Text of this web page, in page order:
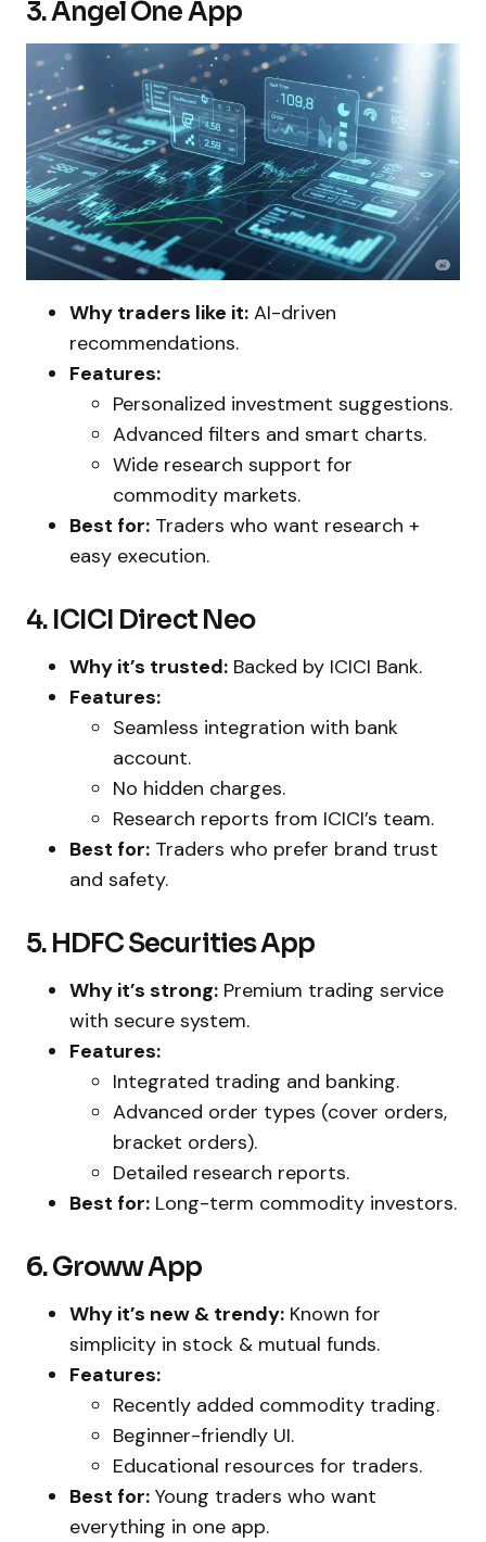
3. Angel One App
Why traders like it: AI-driven
recommendations.
Features:
Personalized investment suggestions.
Advanced filters and smart charts.
Wide research support for
commodity markets.
Best for: Traders who want research +
easy execution.
4. ICICI Direct Neo
Why it’s trusted: Backed by ICICI Bank.
Features:
Seamless integration with bank
account.
No hidden charges.
Research reports from ICICI’s team.
Best for: Traders who prefer brand trust
and safety.
5. HDFC Securities App
Why it’s strong: Premium trading service
with secure system.
Features:
Integrated trading and banking.
Advanced order types (cover orders,
bracket orders).
Detailed research reports.
Best for: Long-term commodity investors.
6. Groww App
Why it’s new & trendy: Known for
simplicity in stock & mutual funds.
Features:
Recently added commodity trading.
Beginner-friendly UI.
Educational resources for traders.
Best for: Young traders who want
everything in one app.